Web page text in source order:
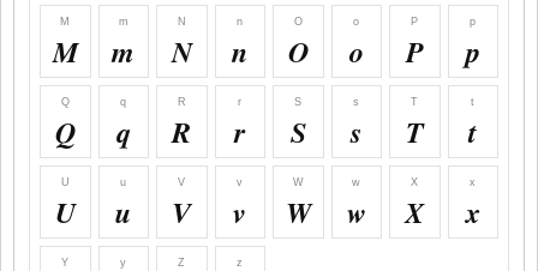
M
M
m
m
N
N
n
n
O
O
o
o
P
P
p
p
Q
Q
q
q
R
R
r
r
S
S
s
s
T
T
t
t
U
U
u
u
V
V
v
v
W
W
w
w
X
X
x
x
Y y Z z